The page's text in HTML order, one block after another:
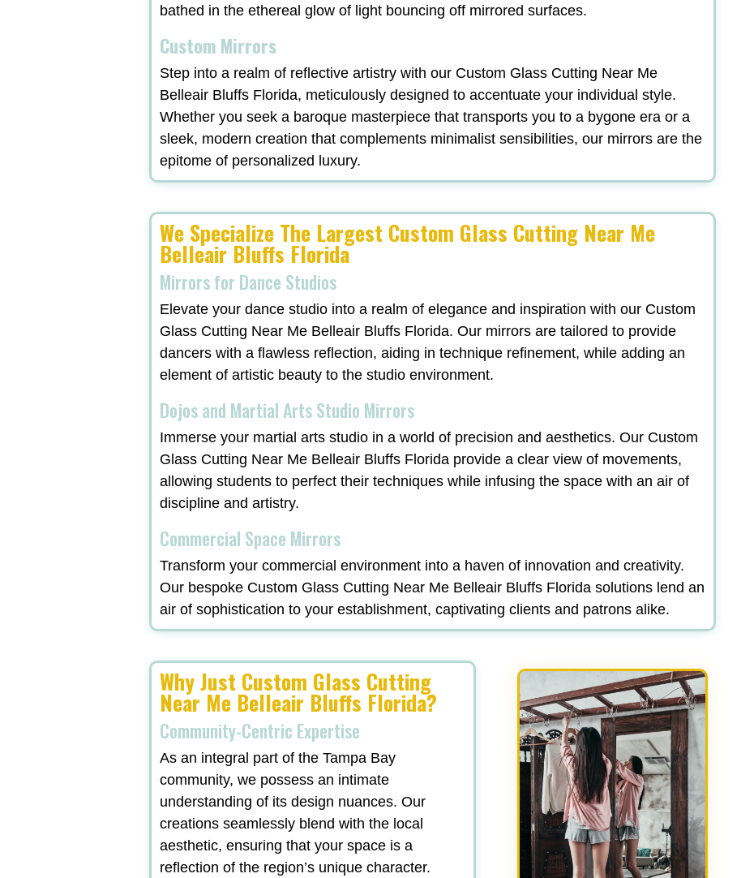
bathed in the ethereal glow of light bouncing off mirrored surfaces.
Custom Mirrors
Step into a realm of reflective artistry with our Custom Glass Cutting Near Me
Belleair Bluffs Florida, meticulously designed to accentuate your individual style.
Whether you seek a baroque masterpiece that transports you to a bygone era or a
sleek, modern creation that complements minimalist sensibilities, our mirrors are the
epitome of personalized luxury.
We Specialize The Largest Custom Glass Cutting Near Me
Belleair Bluffs Florida
Mirrors for Dance Studios
Elevate your dance studio into a realm of elegance and inspiration with our Custom
Glass Cutting Near Me Belleair Bluffs Florida. Our mirrors are tailored to provide
dancers with a flawless reflection, aiding in technique refinement, while adding an
element of artistic beauty to the studio environment.
Dojos and Martial Arts Studio Mirrors
Immerse your martial arts studio in a world of precision and aesthetics. Our Custom
Glass Cutting Near Me Belleair Bluffs Florida provide a clear view of movements,
allowing students to perfect their techniques while infusing the space with an air of
discipline and artistry.
Commercial Space Mirrors
Transform your commercial environment into a haven of innovation and creativity.
Our bespoke Custom Glass Cutting Near Me Belleair Bluffs Florida solutions lend an
air of sophistication to your establishment, captivating clients and patrons alike.
Why Just Custom Glass Cutting
Near Me Belleair Bluffs Florida?
Community-Centric Expertise
As an integral part of the Tampa Bay
community, we possess an intimate
understanding of its design nuances. Our
creations seamlessly blend with the local
aesthetic, ensuring that your space is a
reflection of the region’s unique character.